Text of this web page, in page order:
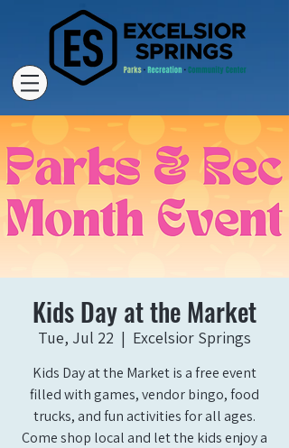
Kids Day at the Market
Tue, Jul 22
  |
Excelsior Springs
Kids Day at the Market is a free event
filled with games, vendor bingo, food
trucks, and fun activities for all ages.
Come shop local and let the kids enjoy a